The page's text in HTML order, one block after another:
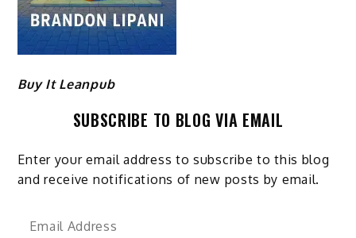
Buy It Leanpub
SUBSCRIBE TO BLOG VIA EMAIL
Enter your email address to subscribe to this blog
and receive notifications of new posts by email.
Email